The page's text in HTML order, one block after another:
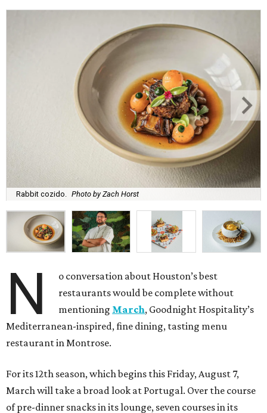
Rabbit cozido. Photo by Zach Horst
N
o conversation about Houston’s best
restaurants would be complete without
mentioning March, Goodnight Hospitality’s
Mediterranean-inspired, fine dining, tasting menu
restaurant in Montrose.
For its 12th season, which begins this Friday, August 7,
March will take a broad look at Portugal. Over the course
of pre-dinner snacks in its lounge, seven courses in its